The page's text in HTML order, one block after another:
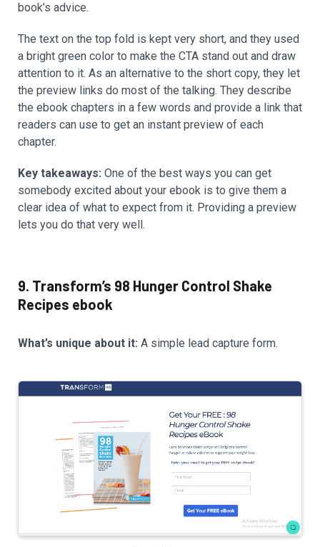
book’s advice.
The text on the top fold is kept very short, and they used
a bright green color to make the CTA stand out and draw
attention to it. As an alternative to the short copy, they let
the preview links do most of the talking. They describe
the ebook chapters in a few words and provide a link that
readers can use to get an instant preview of each
chapter.
Key takeaways: One of the best ways you can get
somebody excited about your ebook is to give them a
clear idea of what to expect from it. Providing a preview
lets you do that very well.
9. Transform’s 98 Hunger Control Shake
Recipes ebook
What’s unique about it: A simple lead capture form.